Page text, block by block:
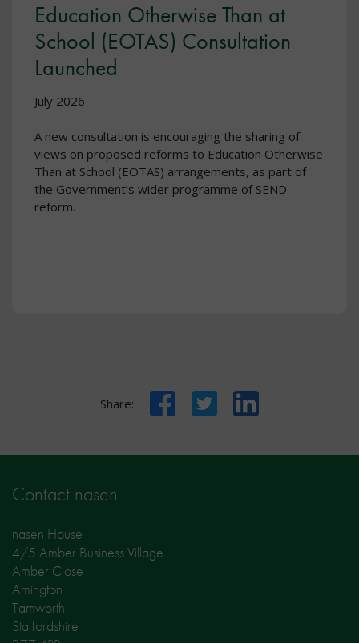
Education Otherwise Than at
School (EOTAS) Consultation
Launched
July 2026
A new consultation is encouraging the sharing of
views on proposed reforms to Education Otherwise
Than at School (EOTAS) arrangements, as part of
the Government’s wider programme of SEND
reform.
Share: FacebookTwitter LinkedIn
Contact nasen
nasen House
4/5 Amber Business Village
Amber Close
Amington
Tamworth
Staffordshire